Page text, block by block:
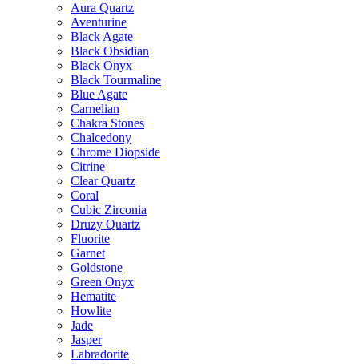
Aura Quartz
Aventurine
Black Agate
Black Obsidian
Black Onyx
Black Tourmaline
Blue Agate
Carnelian
Chakra Stones
Chalcedony
Chrome Diopside
Citrine
Clear Quartz
Coral
Cubic Zirconia
Druzy Quartz
Fluorite
Garnet
Goldstone
Green Onyx
Hematite
Howlite
Jade
Jasper
Labradorite